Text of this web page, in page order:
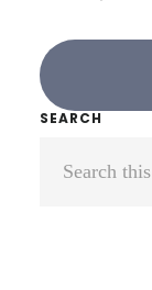
SEARCH